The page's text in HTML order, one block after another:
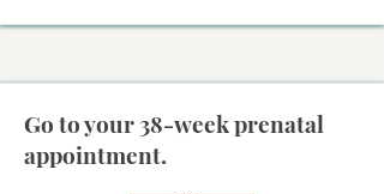
Go to your 38-week prenatal
appointment.